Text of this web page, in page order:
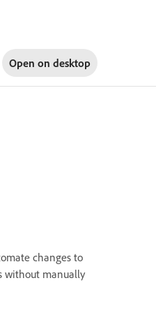
Open on desktop
changes to
without manually